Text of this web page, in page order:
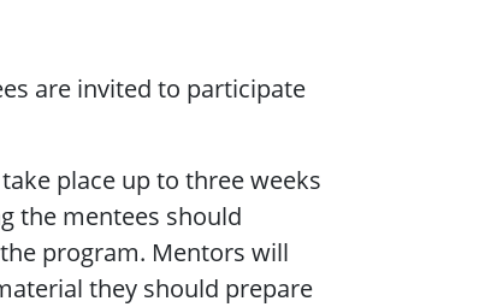
are invited to participate
place up to three weeks
the mentees should
program. Mentors will
they should prepare